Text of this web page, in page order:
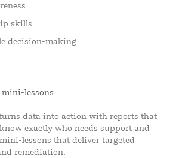
skills
decision-making
lessons
data into action with reports that
exactly who needs support and
lessons that deliver targeted
remediation.